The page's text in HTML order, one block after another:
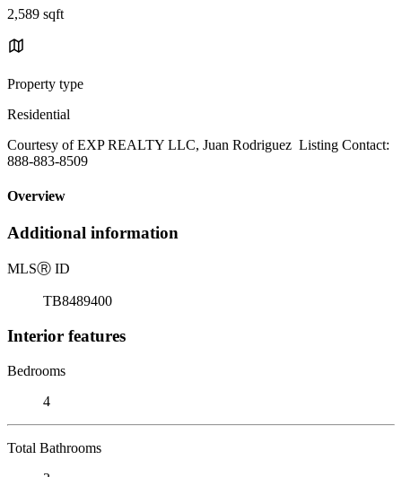
2,589 sqft
Property type
Residential
Courtesy of EXP REALTY LLC, Juan Rodriguez Listing Contact:
888-883-8509
Overview
Additional information
MLSⓇ ID
TB8489400
Interior features
Bedrooms
4
Total Bathrooms